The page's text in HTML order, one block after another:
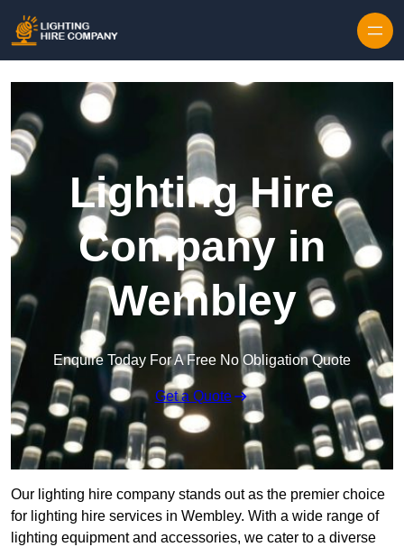
Lighting Hire
Company in
Wembley
Enquire Today For A Free No Obligation Quote
Get a Quote
Our lighting hire company stands out as the premier choice
for lighting hire services in Wembley. With a wide range of
lighting equipment and accessories, we cater to a diverse